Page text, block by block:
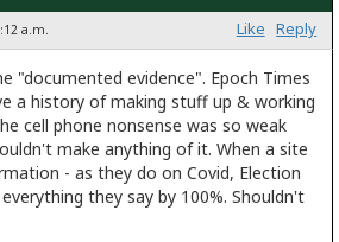
a.m. Like Reply
"documented evidence". Epoch Times
a history of making stuff up & working
cell phone nonsense was so weak
make anything of it. When a site
- as they do on Covid, Election
they say by 100%. Shouldn't